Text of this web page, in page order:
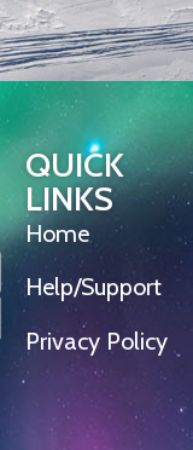
QUICK
LINKS
Home
Help/Support
Privacy Policy